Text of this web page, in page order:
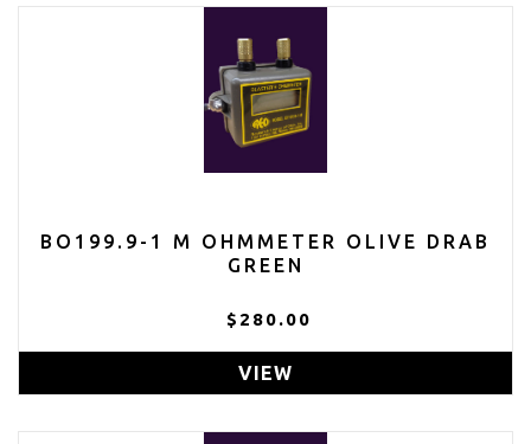
BO199.9-1 M OHMMETER OLIVE DRAB
GREEN
$280.00
VIEW